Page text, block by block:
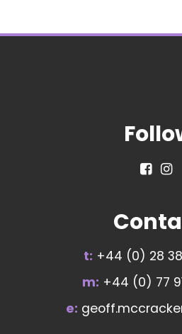
t: +44 (0) 28
m: +44 (0) 77
e: